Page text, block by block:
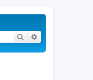
Search